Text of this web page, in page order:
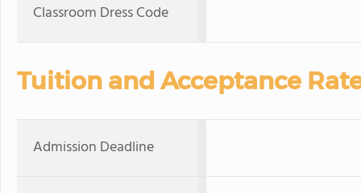
Classroom Dress Code
Tuition and Acceptance
Admission Deadline